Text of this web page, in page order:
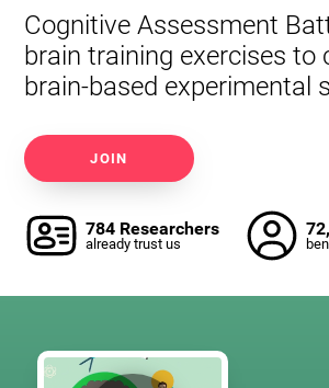
Cognitive Assessment
brain training exercises to
brain-based experimental
JOIN
784 Researchers
already trust us